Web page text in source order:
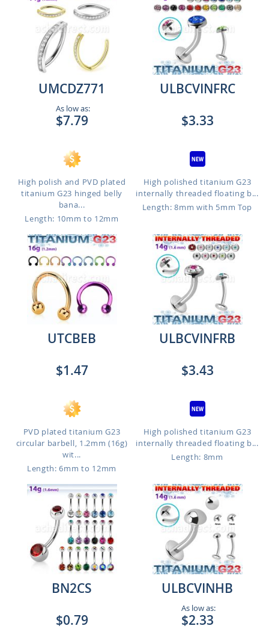
UMCDZ771
As low as:
$7.79
High polish and PVD plated
titanium G23 hinged belly
bana...
Length: 10mm to 12mm
ULBCVINFRC
$3.33
High polished titanium G23
internally threaded floating b...
Length: 8mm with 5mm Top
UTCBEB
$1.47
PVD plated titanium G23
circular barbell, 1.2mm (16g)
wit...
Length: 6mm to 12mm
ULBCVINFRB
$3.43
High polished titanium G23
internally threaded floating b...
Length: 8mm
BN2CS
$0.79
ULBCVINHB
As low as:
$2.33